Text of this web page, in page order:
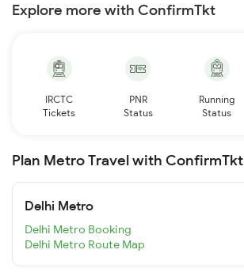
Explore more with ConfirmTkt
IRCTC
Tickets
PNR
Status
Running
Status
Plan Metro Travel with ConfirmTkt
Delhi Metro
Delhi Metro Booking
Delhi Metro Route Map